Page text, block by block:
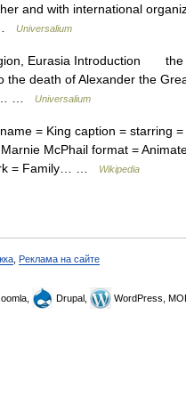
and with international
Universalium
Eurasia Introduction the
the death of Alexander the
…
Universalium
= King caption = starring
McPhail format =
= Family… …
Wikipedia
Реклама на сайте
Drupal, WordPress,